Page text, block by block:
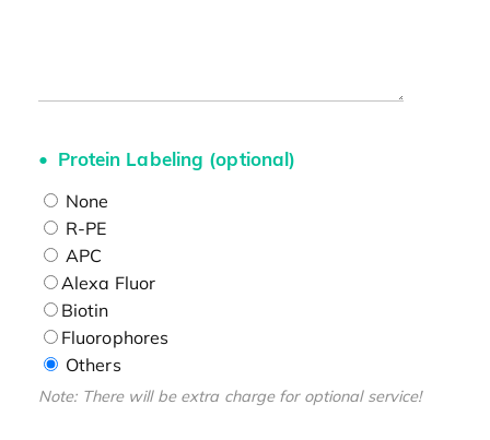
Protein Labeling (optional)
None
R-PE
APC
Alexa Fluor
Biotin
Fluorophores
Others
Note: There will be extra charge for optional service!